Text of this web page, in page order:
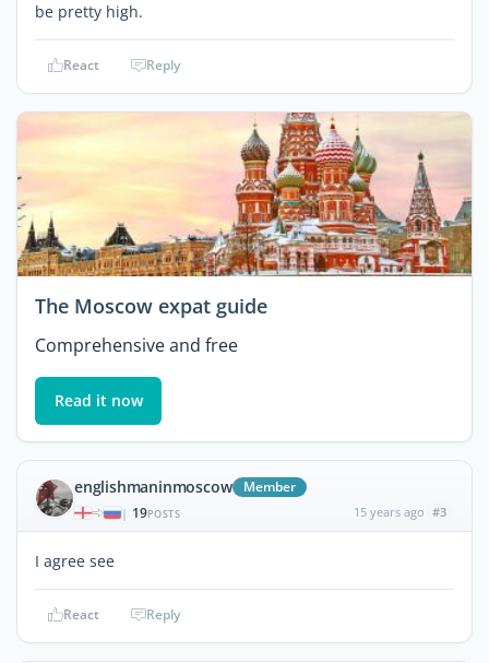
be pretty high.
React Reply
The Moscow expat guide
Comprehensive and free
Read it now
englishmaninmoscow Member
| 19POSTS 15 years ago #3
I agree see
React Reply